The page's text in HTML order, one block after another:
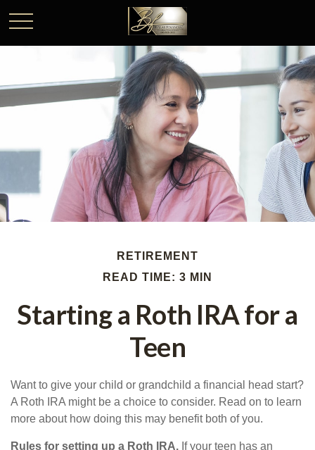
RETIREMENT
READ TIME: 3 MIN
Starting a Roth IRA for a
Teen
Want to give your child or grandchild a financial head start?
A Roth IRA might be a choice to consider. Read on to learn
more about how doing this may benefit both of you.
Rules for setting up a Roth IRA. If your teen has an